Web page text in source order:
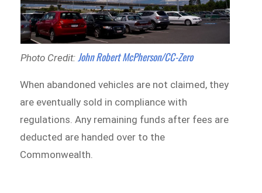
Photo Credit: John Robert McPherson/CC-Zero
When abandoned vehicles are not claimed, they
are eventually sold in compliance with
regulations. Any remaining funds after fees are
deducted are handed over to the
Commonwealth.